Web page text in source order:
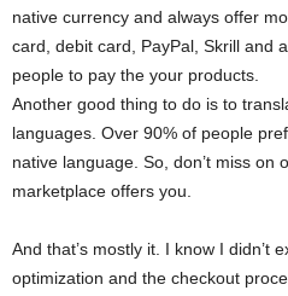
native currency and always offer
card, debit card, PayPal, Skrill and
people to pay the your products.
Another good thing to do is to
languages. Over 90% of people
native language. So, don’t miss on
marketplace offers you.
And that’s mostly it. I know I didn’t
optimization and the checkout